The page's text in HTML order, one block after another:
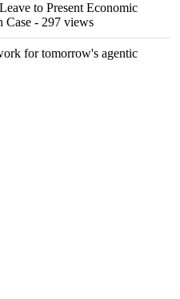
to Present Economic
Case - 297 views
for tomorrow's agentic